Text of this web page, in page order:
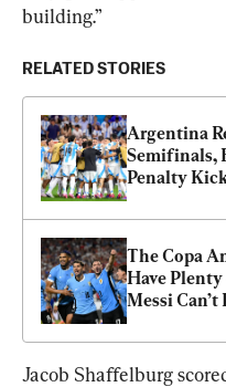
building.”
RELATED STORIES
Argentina
Semifinals,
Penalty
The Copa
Have
Messi
Jacob Shaffelburg